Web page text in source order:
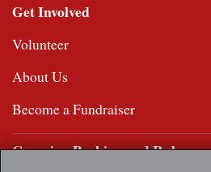
Get Involved
Volunteer
About Us
Become a Fundraiser
Camping Parking and Rules